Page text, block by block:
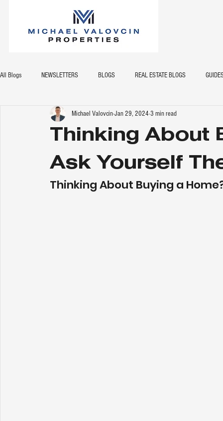
All Blogs NEWSLETTERS BLOGS REAL ESTATE BLOGS
Thinking About
Ask Yourself
Michael ValovcinJan 29, 2024 3 min read
Thinking About Buying a